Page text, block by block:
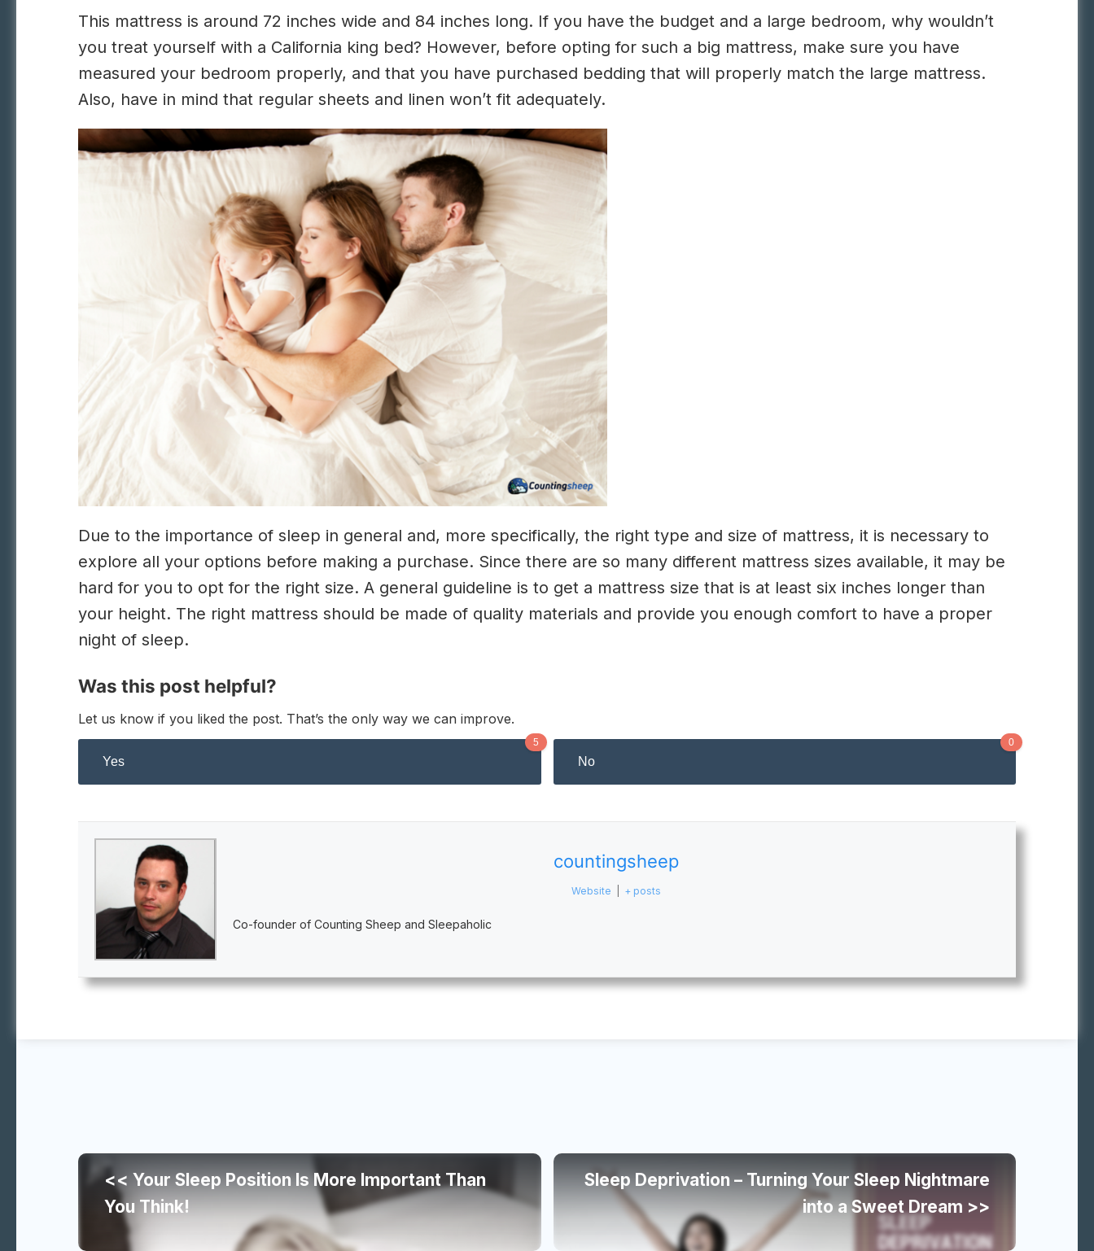
This mattress is around 72 inches wide and 84 inches long. If you have the budget and a large bedroom, why wouldn’t
you treat yourself with a California king bed? However, before opting for such a big mattress, make sure you have
measured your bedroom properly, and that you have purchased bedding that will properly match the large mattress.
Also, have in mind that regular sheets and linen won’t fit adequately.
Due to the importance of sleep in general and, more specifically, the right type and size of mattress, it is necessary to
explore all your options before making a purchase. Since there are so many different mattress sizes available, it may be
hard for you to opt for the right size. A general guideline is to get a mattress size that is at least six inches longer than
your height. The right mattress should be made of quality materials and provide you enough comfort to have a proper
night of sleep.
Was this post helpful?
Let us know if you liked the post. That’s the only way we can improve.
Yes
5
No
0
countingsheep
Website + posts
Co-founder of Counting Sheep and Sleepaholic
Continue
reading
<< Your Sleep Position Is More Important Than
You Think!
Sleep Deprivation – Turning Your Sleep Nightmare
into a Sweet Dream >>